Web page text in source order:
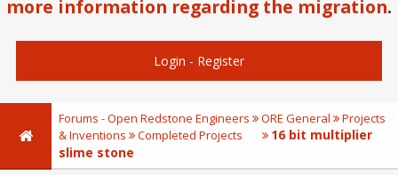
more information regarding the migration.
Login - Register
Forums - Open Redstone Engineers ORE General
Projects
& Inventions
Completed Projects
16 bit multiplier
slime stone